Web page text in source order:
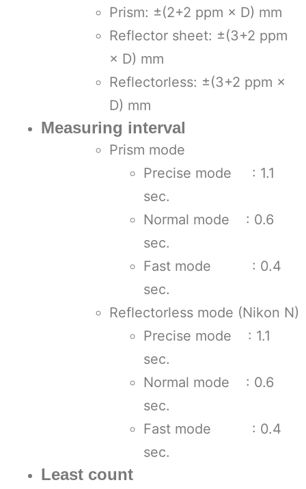
Prism: ±(2+2 ppm × D) mm
Reflector sheet: ±(3+2 ppm
× D) mm
Reflectorless: ±(3+2 ppm ×
D) mm
Measuring interval
Prism mode
Precise mode : 1.1
sec.
Normal mode : 0.6
sec.
Fast mode : 0.4
sec.
Reflectorless mode (Nikon N)
Precise mode : 1.1
sec.
Normal mode : 0.6
sec.
Fast mode : 0.4
sec.
Least count